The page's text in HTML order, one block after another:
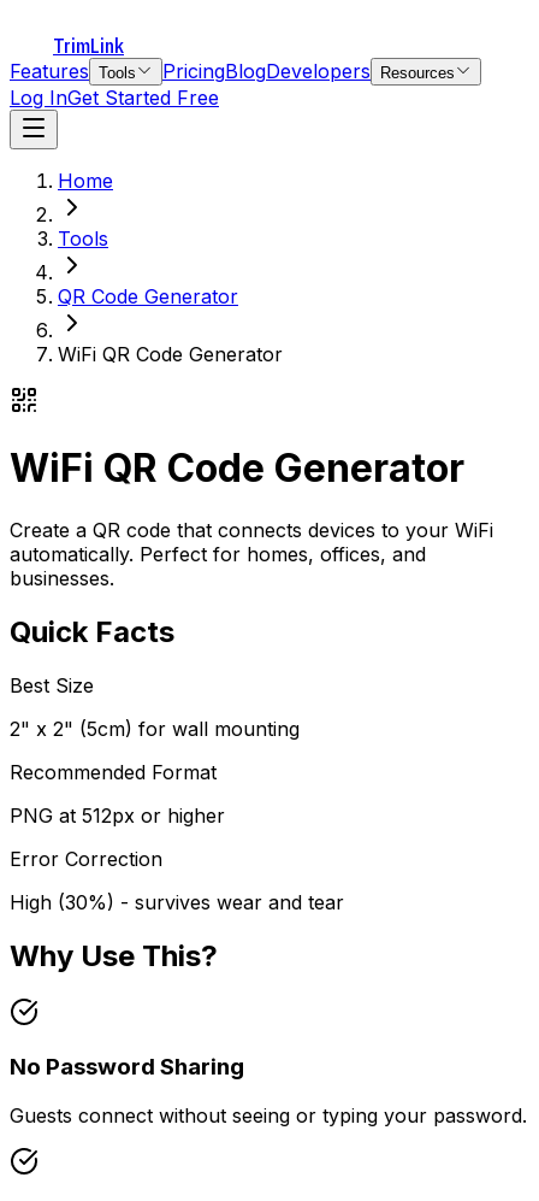
TrimLink
Features Tools PricingBlogDevelopers Resources
Log InGet Started Free
Home
Tools
QR Code Generator
WiFi QR Code Generator
WiFi QR Code Generator
Create a QR code that connects devices to your WiFi
automatically. Perfect for homes, offices, and
businesses.
Quick Facts
Best Size
2" x 2" (5cm) for wall mounting
Recommended Format
PNG at 512px or higher
Error Correction
High (30%) - survives wear and tear
Why Use This?
No Password Sharing
Guests connect without seeing or typing your password.